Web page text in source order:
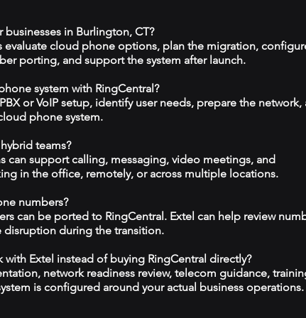
in Burlington, CT?
evaluate cloud phone options, plan the migration,
porting, and support the system after launch.
system with RingCentral?
or VoIP setup, identify user needs, prepare the network,
phone system.
teams?
can support calling, messaging, video meetings, and
in the office, remotely, or across multiple locations.
numbers?
can be ported to RingCentral. Extel can help review
during the transition.
Extel instead of buying RingCentral directly?
network readiness review, telecom guidance,
is configured around your actual business operations.